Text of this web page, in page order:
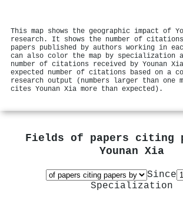
This map shows the geographic impact of
research. It shows the number of citations
papers published by authors working in
can also color the map by specialization
number of citations received by Younan
expected number of citations based on a
research output (numbers larger than one
cites Younan Xia more than expected).
Fields of papers citing
Younan Xia
Since
Specialization